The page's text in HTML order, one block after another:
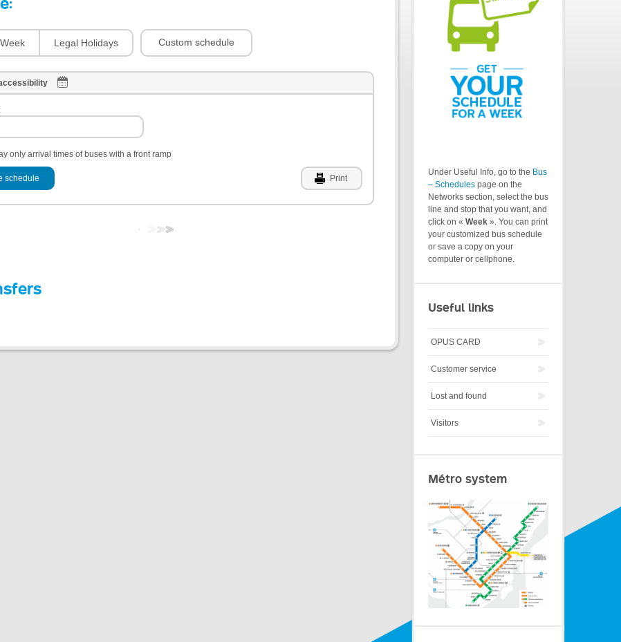
Week Legal Holidays Custom schedule
only arrival times of buses with a front ramp
schedule Print
Under Useful Info, go to the Bus
– Schedules page on the
Networks section, select the bus
line and stop that you want, and
click on « Week ». You can print
your customized bus schedule
or save a copy on your
computer or cellphone.
Useful links
OPUS CARD
Customer service
Lost and found
Visitors
Métro system